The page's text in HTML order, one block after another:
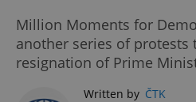
Million Moments for
another series of protests
resignation of Prime
Written by ČTK